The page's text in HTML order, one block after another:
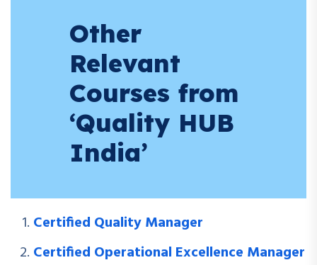
Other
Relevant
Courses from
‘Quality HUB
India’
Certified Quality Manager
Certified Operational Excellence Manager